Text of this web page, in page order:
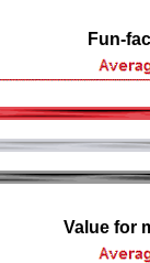
Fun-
Value for